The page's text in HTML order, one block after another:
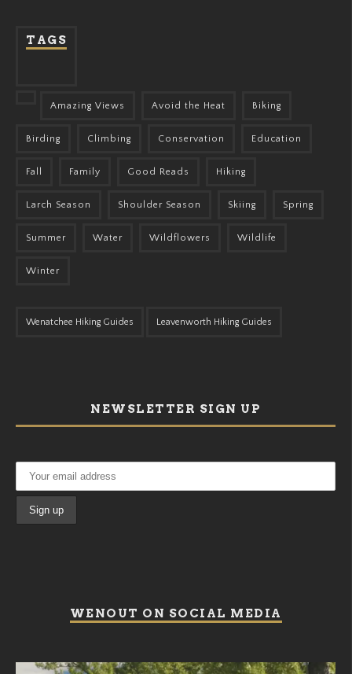
TAGS
Amazing Views Avoid the Heat Biking
Birding Climbing Conservation Education
Fall Family Good Reads Hiking
Larch Season Shoulder Season Skiing Spring
Summer Water Wildflowers Wildlife
Winter
Wenatchee Hiking Guides Leavenworth Hiking Guides
NEWSLETTER SIGN UP
WENOUT ON SOCIAL MEDIA